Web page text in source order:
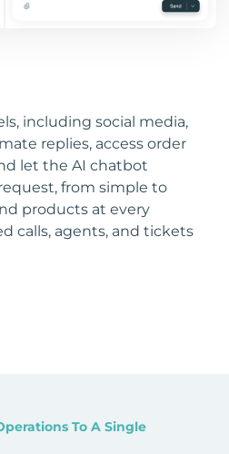
including social media,
replies, access order
let the AI chatbot
from simple to
products at every
calls, agents, and tickets
To A Single